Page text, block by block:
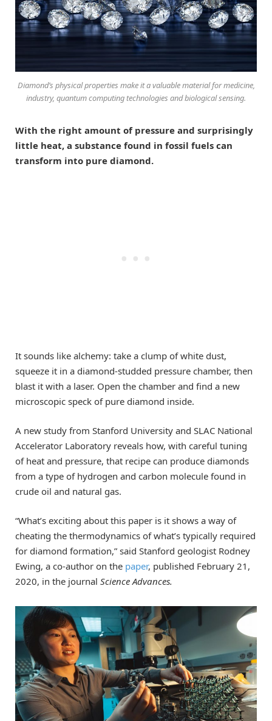
Diamond’s physical properties make it a valuable material for medicine,
industry, quantum computing technologies and biological sensing.
With the right amount of pressure and surprisingly
little heat, a substance found in fossil fuels can
transform into pure diamond.
It sounds like alchemy: take a clump of white dust,
squeeze it in a diamond-studded pressure chamber, then
blast it with a laser. Open the chamber and find a new
microscopic speck of pure diamond inside.
A new study from Stanford University and SLAC National
Accelerator Laboratory reveals how, with careful tuning
of heat and pressure, that recipe can produce diamonds
from a type of hydrogen and carbon molecule found in
crude oil and natural gas.
“What’s exciting about this paper is it shows a way of
cheating the thermodynamics of what’s typically required
for diamond formation,” said Stanford geologist Rodney
Ewing, a co-author on the paper, published February 21,
2020, in the journal Science Advances.